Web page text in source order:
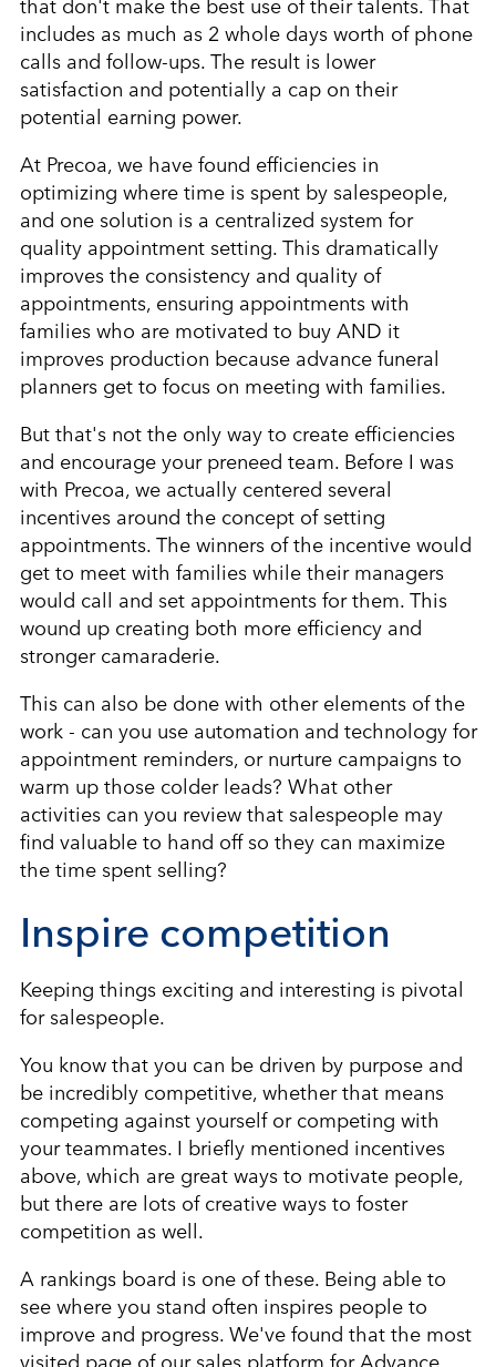
includes as much as 2 whole days worth of phone
calls and follow-ups. The result is lower
satisfaction and potentially a cap on their
potential earning power.
At Precoa, we have found efficiencies in
optimizing where time is spent by salespeople,
and one solution is a centralized system for
quality appointment setting. This dramatically
improves the consistency and quality of
appointments, ensuring appointments with
families who are motivated to buy AND it
improves production because advance funeral
planners get to focus on meeting with families.
But that's not the only way to create efficiencies
and encourage your preneed team. Before I was
with Precoa, we actually centered several
incentives around the concept of setting
appointments. The winners of the incentive would
get to meet with families while their managers
would call and set appointments for them. This
wound up creating both more efficiency and
stronger camaraderie.
This can also be done with other elements of the
work - can you use automation and technology for
appointment reminders, or nurture campaigns to
warm up those colder leads? What other
activities can you review that salespeople may
find valuable to hand off so they can maximize
the time spent selling?
Inspire competition
Keeping things exciting and interesting is pivotal
for salespeople.
You know that you can be driven by purpose and
be incredibly competitive, whether that means
competing against yourself or competing with
your teammates. I briefly mentioned incentives
above, which are great ways to motivate people,
but there are lots of creative ways to foster
competition as well.
A rankings board is one of these. Being able to
see where you stand often inspires people to
improve and progress. We've found that the most
visited page of our sales platform for Advance